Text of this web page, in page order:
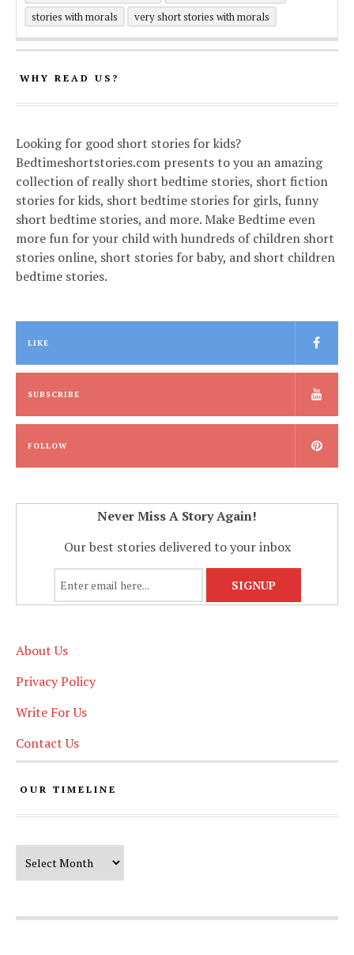
stories with morals
very short stories with morals
WHY READ US?
Looking for good short stories for kids?
Bedtimeshortstories.com presents to you an amazing
collection of really short bedtime stories, short fiction
stories for kids, short bedtime stories for girls, funny
short bedtime stories, and more. Make Bedtime even
more fun for your child with hundreds of children short
stories online, short stories for baby, and short children
bedtime stories.
LIKE
SUBSCRIBE
FOLLOW
Never Miss A Story Again!
Our best stories delivered to your inbox
About Us
Privacy Policy
Write For Us
Contact Us
OUR TIMELINE